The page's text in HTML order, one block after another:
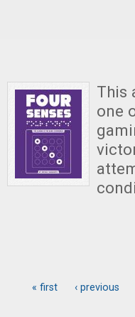
This
one
« first ‹ previous